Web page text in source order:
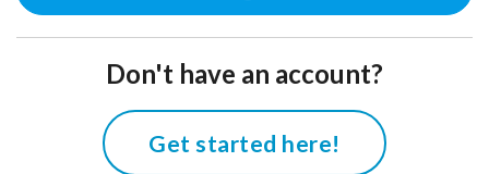
Don't have an account?
Get started here!